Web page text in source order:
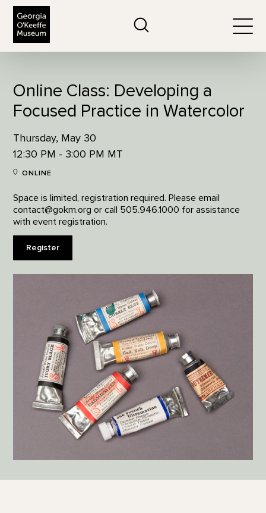
Online Class: Developing a
Focused Practice in Watercolor
Thursday, May 30
12:30 PM - 3:00 PM MT
ONLINE
Space is limited, registration required. Please email
contact@gokm.org or call 505.946.1000 for assistance
with event registration.
Register